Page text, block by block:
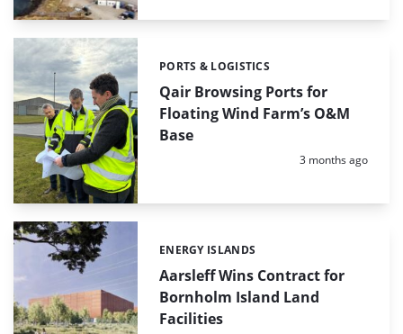
Qair Browsing Ports for
Floating Wind Farm’s O&M
Base
Categories:
PORTS & LOGISTICS
Posted:
3 months ago
Aarsleff Wins Contract for
Bornholm Island Land
Facilities
Categories:
ENERGY ISLANDS